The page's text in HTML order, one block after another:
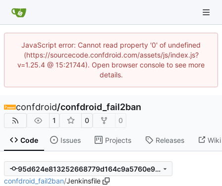
JavaScript error: Cannot read property '0' of undefined
(https://sourcecode.confdroid.com/assets/js/index.js?
v=1.25.4 @ 15:21744). Open browser console to see more
details.
confdroid/confdroid_fail2ban
1 0 0
Code Issues Projects Releases Wiki
95d624e813252668779d164c9a5760e96ef6fc9b
confdroid_fail2ban/Jenkinsfile